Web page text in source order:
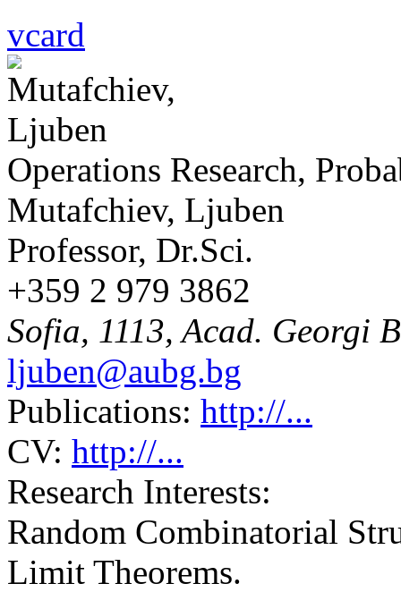
vcard
Operations Research,
Mutafchiev, Ljuben
Professor, Dr.Sci.
+359 2 979 3862
Sofia, 1113, Acad. Georgi
ljuben@aubg.bg
Publications: http://...
CV: http://...
Research Interests:
Random Combinatorial
Limit Theorems.